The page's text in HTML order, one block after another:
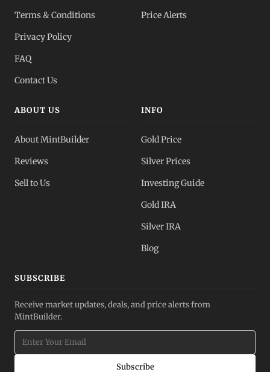
Terms & Conditions
Privacy Policy
FAQ
Contact Us
Price Alerts
ABOUT US
About MintBuilder
Reviews
Sell to Us
INFO
Gold Price
Silver Prices
Investing Guide
Gold IRA
Silver IRA
Blog
SUBSCRIBE
Receive market updates, deals, and price alerts from
MintBuilder.
Subscribe